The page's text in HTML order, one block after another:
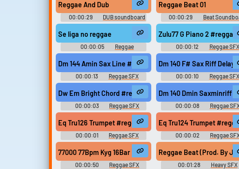
Reggae And Dub
00:00:29 DUB soundboard
Reggae Beat 01
00:00:29 Beat
Se liga no reggae
00:00:05
Reggae
Soundboard
Zulu77 G Piano 2
00:00:12 Reggae SFX
Dm 144 Amin Sax Line #reggae #rasta #rasta #reggae
00:00:13 Reggae SFX
Dm 140 F# Sax Riff
00:00:10 Reggae SFX
Dw Em Bright Chord #reggae #rasta #rasta #reggae
00:00:03 Reggae SFX
Dm 140 Dmin Saxminriff
00:00:08 Reggae
Eq Tru126 Trumpet #reggae #rasta #rasta #reggae #roots
00:00:01 Reggae SFX
Eq Tru124 Trumpet
00:00:02 Reggae
77000 77Bpm Kyg 16Bar Rastaringtone Musicfishaudi..
00:00:50 Reggae SFX
Reggae Beat (Prod. By
00:01:28 Heavy SFX